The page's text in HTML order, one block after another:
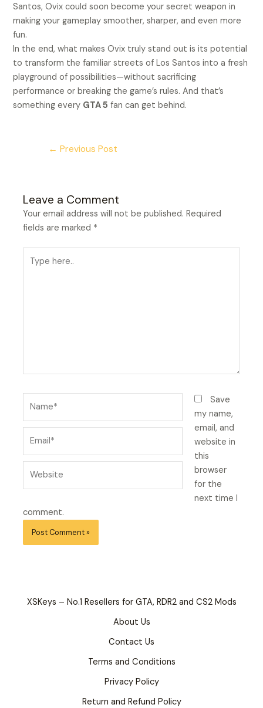
Santos, Ovix could soon become your secret weapon in
making your gameplay smoother, sharper, and even more
fun.
In the end, what makes Ovix truly stand out is its potential
to transform the familiar streets of Los Santos into a fresh
playground of possibilities—without sacrificing
performance or breaking the game’s rules. And that’s
something every GTA 5 fan can get behind.
← Previous Post
Leave a Comment
Your email address will not be published. Required
fields are marked *
here..
Save
my name,
email, and
website in
this
browser
for the
next time I
comment.
XSKeys – No.1 Resellers for GTA, RDR2 and CS2 Mods
About Us
Contact Us
Terms and Conditions
Privacy Policy
Return and Refund Policy